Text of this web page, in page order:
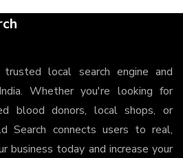
local search engine and
Whether you're looking for
blood donors, local shops, or
Search connects users to real,
business today and increase your